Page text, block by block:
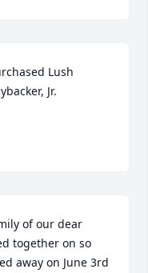
Lush
Jr.
of our dear
together on so
away on June 3rd